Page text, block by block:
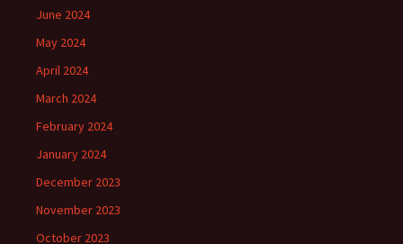
June 2024
May 2024
April 2024
March 2024
February 2024
January 2024
December 2023
November 2023
October 2023